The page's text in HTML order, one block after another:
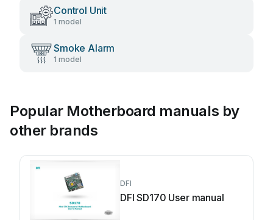
Control Unit
1 model
Smoke Alarm
1 model
Popular Motherboard manuals by
other brands
DFI
DFI SD170 User manual